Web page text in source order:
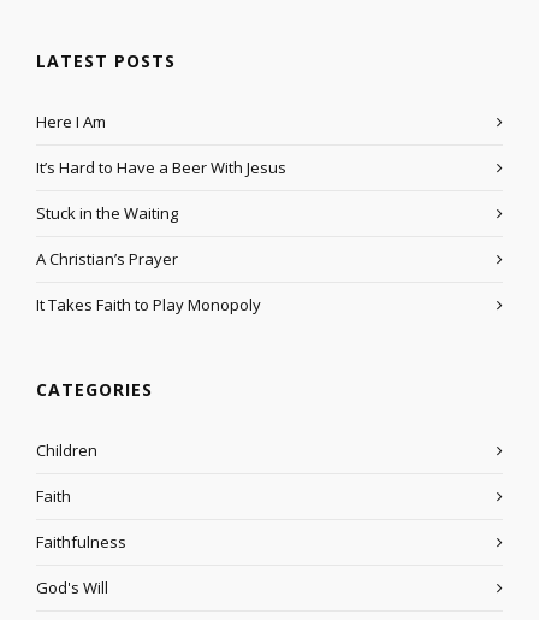
LATEST POSTS
Here I Am
It’s Hard to Have a Beer With Jesus
Stuck in the Waiting
A Christian’s Prayer
It Takes Faith to Play Monopoly
CATEGORIES
Children
Faith
Faithfulness
God's Will